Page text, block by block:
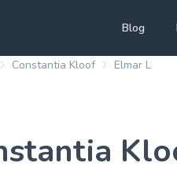
Tutors
Blog
Constantia Kloof Elmar L